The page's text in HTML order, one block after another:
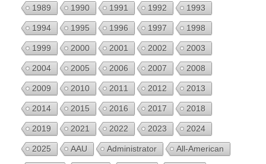
1989 1990 1991 1992 1993
1994 1995 1996 1997 1998
1999 2000 2001 2002 2003
2004 2005 2006 2007 2008
2009 2010 2011 2012 2013
2014 2015 2016 2017 2018
2019 2021 2022 2023 2024
2025 AAU Administrator All-American